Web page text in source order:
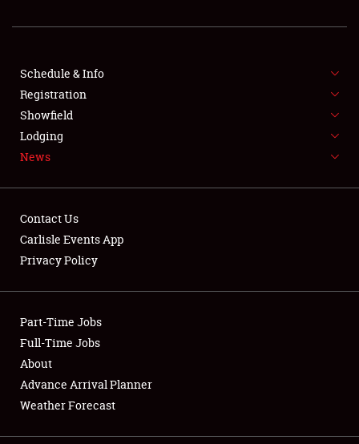
FLEA MARKET & CAR CORRAL
SPONSORSHIP
LODGING
Showfield
Club Relations
Full-Time Jobs
About
Schedule & Info
Registration
Showfield
Lodging
News
Contact Us
Carlisle Events App
Privacy Policy
Part-Time Jobs
Full-Time Jobs
About
Advance Arrival Planner
Weather Forecast